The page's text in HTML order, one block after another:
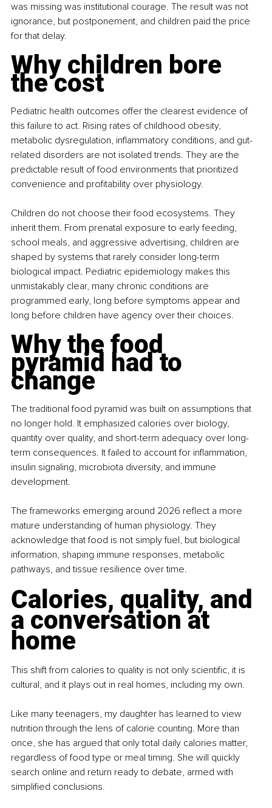
was missing was institutional courage. The result was not
ignorance, but postponement, and children paid the price
for that delay.
Why children bore
the cost
Pediatric health outcomes offer the clearest evidence of
this failure to act. Rising rates of childhood obesity,
metabolic dysregulation, inflammatory conditions, and gut-
related disorders are not isolated trends. They are the
predictable result of food environments that prioritized
convenience and profitability over physiology.
Children do not choose their food ecosystems. They
inherit them. From prenatal exposure to early feeding,
school meals, and aggressive advertising, children are
shaped by systems that rarely consider long-term
biological impact. Pediatric epidemiology makes this
unmistakably clear, many chronic conditions are
programmed early, long before symptoms appear and
long before children have agency over their choices.
Why the food
pyramid had to
change
The traditional food pyramid was built on assumptions that
no longer hold. It emphasized calories over biology,
quantity over quality, and short-term adequacy over long-
term consequences. It failed to account for inflammation,
insulin signaling, microbiota diversity, and immune
development.
The frameworks emerging around 2026 reflect a more
mature understanding of human physiology. They
acknowledge that food is not simply fuel, but biological
information, shaping immune responses, metabolic
pathways, and tissue resilience over time.
Calories, quality, and
a conversation at
home
This shift from calories to quality is not only scientific, it is
cultural, and it plays out in real homes, including my own.
Like many teenagers, my daughter has learned to view
nutrition through the lens of calorie counting. More than
once, she has argued that only total daily calories matter,
regardless of food type or meal timing. She will quickly
search online and return ready to debate, armed with
simplified conclusions.